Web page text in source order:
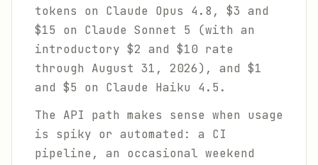
tokens on Claude Opus 4.8, $3 and
$15 on Claude Sonnet 5 (with an
introductory $2 and $10 rate
through August 31, 2026), and $1
and $5 on Claude Haiku 4.5.
The API path makes sense when usage
is spiky or automated: a CI
pipeline, an occasional weekend